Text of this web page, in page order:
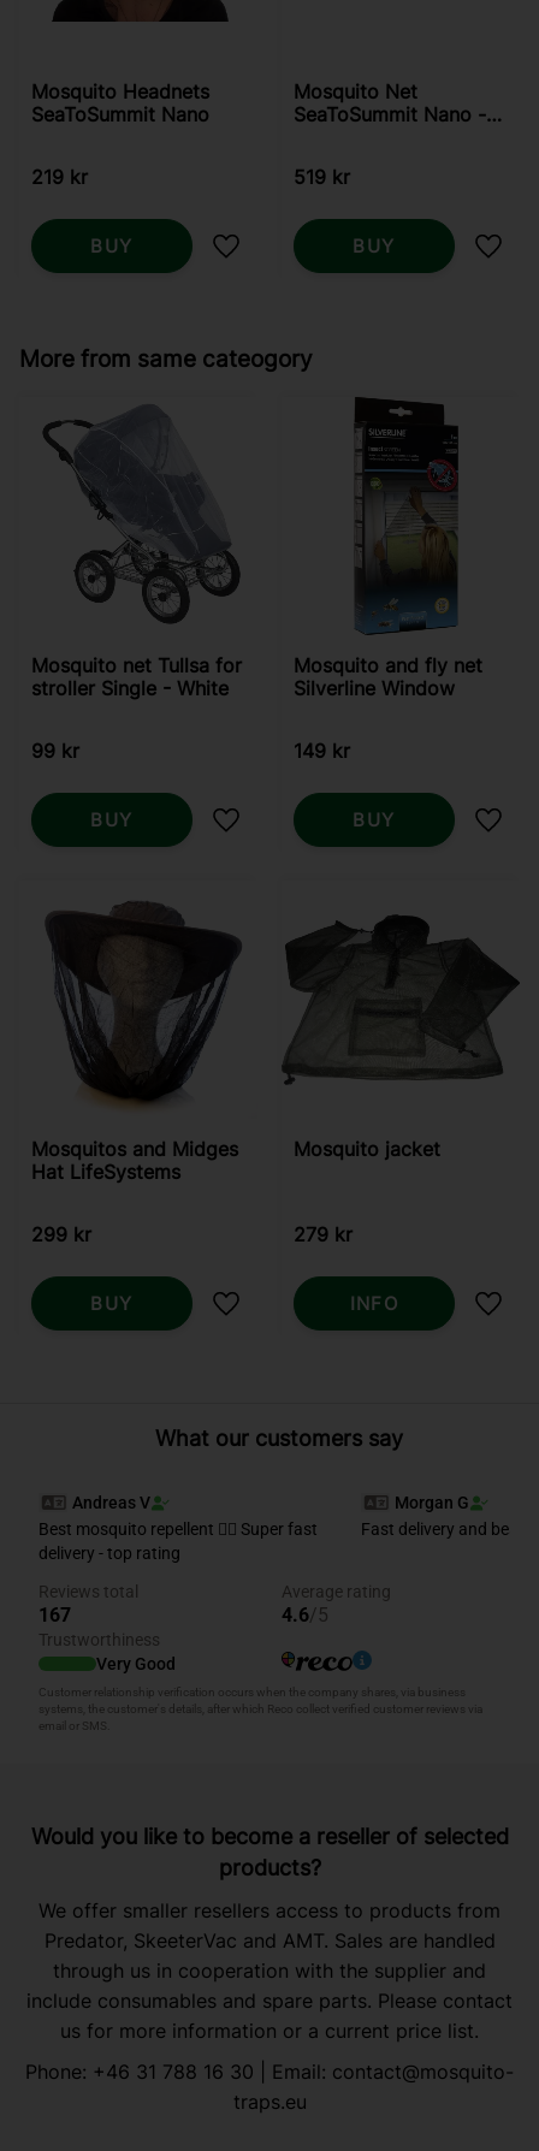
Mosquito Headnets
SeaToSummit Nano
219 kr
Add to favorites
BUY
Mosquito Net
SeaToSummit Nano -
519 kr
Add
BUY
More from same cateogory
Mosquito net Tullsa for
stroller Single - White
99 kr
Add to favorites
BUY
Mosquito and fly net
Silverline Window
149 kr
Add
BUY
Mosquitos and Midges
Hat LifeSystems
299 kr
Add to favorites
BUY
Mosquito jacket
279 kr
Add
INFO
What our customers say
Would you like to become a reseller of selected
products?
We offer smaller resellers access to products from
Predator, SkeeterVac and AMT. Sales are handled
through us in cooperation with the supplier and
include consumables and spare parts. Please contact
us for more information or a current price list.
Phone: +46 31 788 16 30 | Email: contact@mosquito-
traps.eu